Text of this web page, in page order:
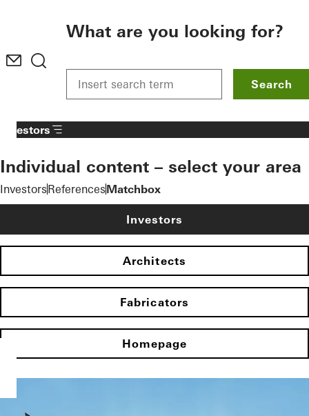
What are you looking for?
Search
InvestorsReferencesMatchbox
Investors
Individual content – select your area
Investors
Architects
Fabricators
Homepage